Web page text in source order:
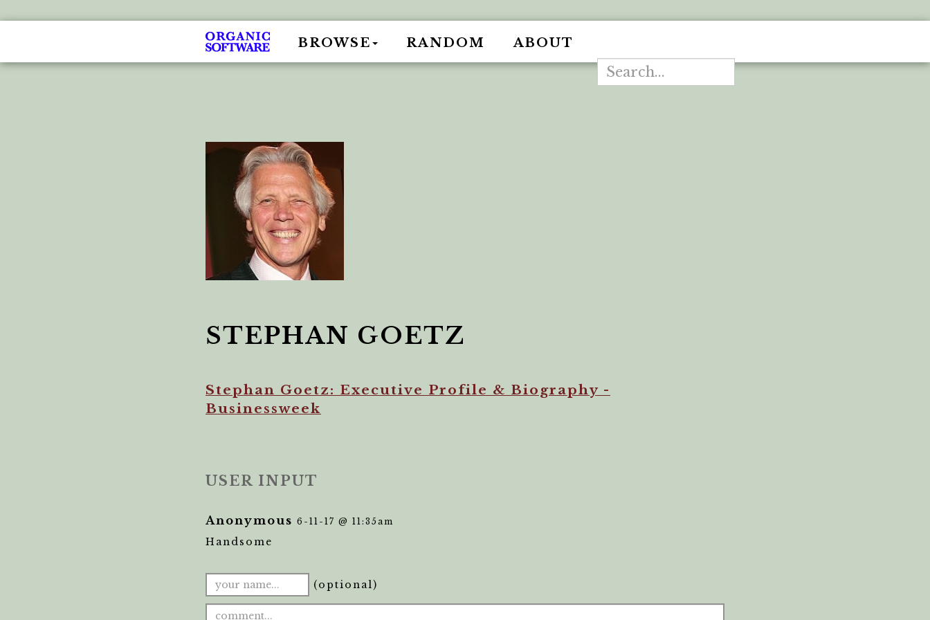
BROWSE RANDOM ABOUT
STEPHAN GOETZ
Stephan Goetz: Executive Profile & Biography -
Businessweek
USER INPUT
Anonymous 6-11-17 @ 11:35am
Handsome
(optional)